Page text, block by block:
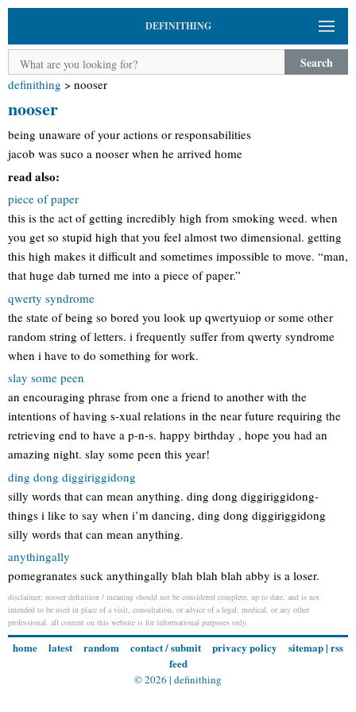
DEFINITHING
Search
definithing > nooser
nooser
being unaware of your actions or responsabilities
jacob was suco a nooser when he arrived home
read also:
piece of paper
this is the act of getting incredibly high from smoking weed. when
you get so stupid high that you feel almost two dimensional. getting
this high makes it difficult and sometimes impossible to move. “man,
that huge dab turned me into a piece of paper.”
qwerty syndrome
the state of being so bored you look up qwertyuiop or some other
random string of letters. i frequently suffer from qwerty syndrome
when i have to do something for work.
slay some peen
an encouraging phrase from one a friend to another with the
intentions of having s-xual relations in the near future requiring the
retrieving end to have a p-n-s. happy birthday , hope you had an
amazing night. slay some peen this year!
ding dong diggiriggidong
silly words that can mean anything. ding dong diggiriggidong-
things i like to say when i’m dancing, ding dong diggiriggidong
silly words that can mean anything.
anythingally
pomegranates suck anythingally blah blah blah abby is a loser.
disclaimer: nooser definition / meaning should not be considered complete, up to date, and is not
intended to be used in place of a visit, consultation, or advice of a legal, medical, or any other
professional. all content on this website is for informational purposes only.
home latest random contact / submit privacy policy sitemap| rss
feed
© 2026 | definithing